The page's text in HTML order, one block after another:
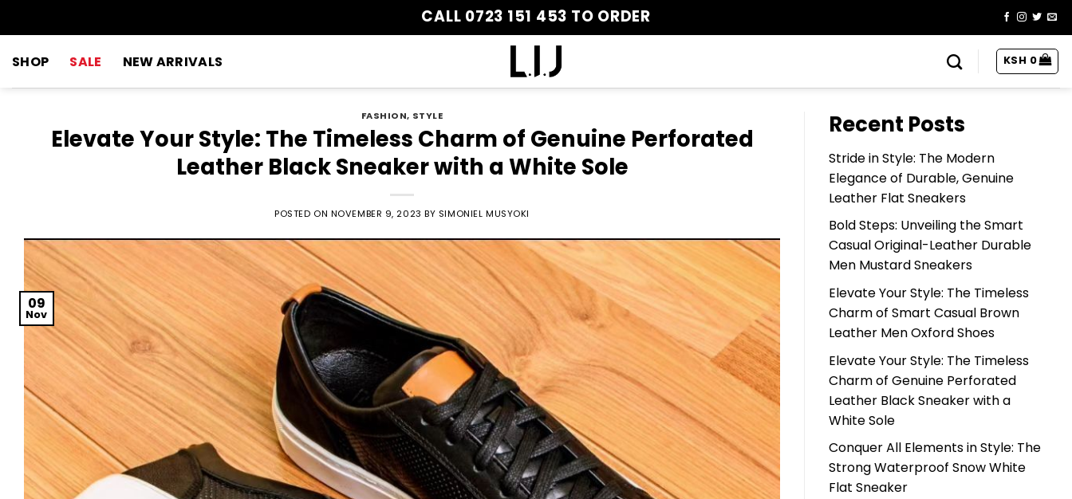
CALL 0723 151 453 TO ORDER
SHOP SALE NEW ARRIVALS KSH 0
FASHION, STYLE
Elevate Your Style: The Timeless Charm of Genuine Perforated
Leather Black Sneaker with a White Sole
POSTED ON NOVEMBER 9, 2023 BY SIMONIEL MUSYOKI
09
Nov
Recent Posts
Stride in Style: The Modern
Elegance of Durable, Genuine
Leather Flat Sneakers
Bold Steps: Unveiling the Smart
Casual Original-Leather Durable
Men Mustard Sneakers
Elevate Your Style: The Timeless
Charm of Smart Casual Brown
Leather Men Oxford Shoes
Elevate Your Style: The Timeless
Charm of Genuine Perforated
Leather Black Sneaker with a
White Sole
Conquer All Elements in Style: The
Strong Waterproof Snow White
Flat Sneaker